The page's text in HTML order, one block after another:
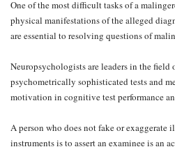
One of the most difficult tasks of a
physical manifestations of the alleged
are essential to resolving questions of
Neuropsychologists are leaders in the
psychometrically sophisticated tests and
motivation in cognitive test performance
A person who does not fake or
instruments is to assert an examinee is an